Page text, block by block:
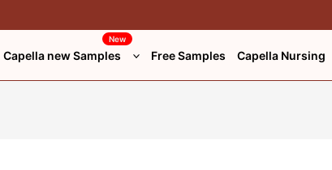
Capella new Samples
New
Free Samples Capella Nursing